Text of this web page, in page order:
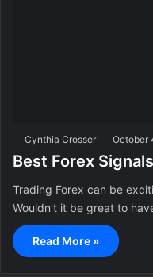
Cynthia Crosser October
Best Forex
Trading Forex can be
Wouldn’t it be great to
Read More »